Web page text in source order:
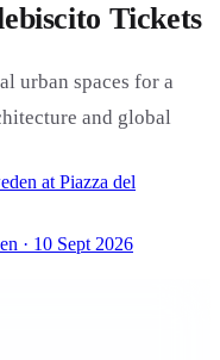
Tickets
urban spaces for a
and global
· 10 Sept 2026